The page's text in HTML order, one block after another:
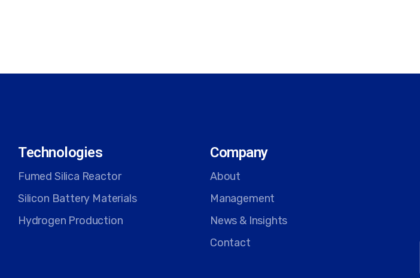
Technologies
Fumed Silica Reactor
Silicon Battery Materials
Hydrogen Production
Company
About
Management
News & Insights
Contact